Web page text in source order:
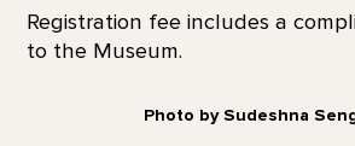
Registration fee includes a
to the Museum.
Photo by Sudeshna